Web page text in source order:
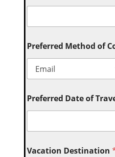
Preferred Method of
Preferred Date of
Vacation Destination